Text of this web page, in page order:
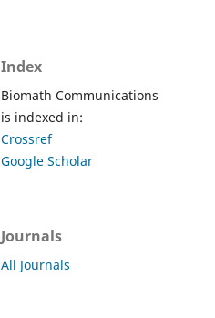
Index
Biomath Communications
is indexed in:
Crossref
Google Scholar
Journals
All Journals